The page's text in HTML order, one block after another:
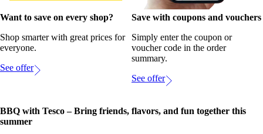
Want to save on every shop?
Shop smarter with great prices for
everyone.
See offer
Save with coupons and vouchers
Simply enter the coupon or
voucher code in the order
summary.
See offer
BBQ with Tesco – Bring friends, flavors, and fun together this
summer